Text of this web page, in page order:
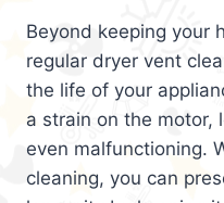
Beyond keeping your
regular dryer vent
the life of your
a strain on the motor,
even malfunctioning.
cleaning, you can